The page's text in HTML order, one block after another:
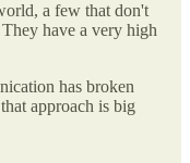
a few that don't
have a very high
has broken
approach is big